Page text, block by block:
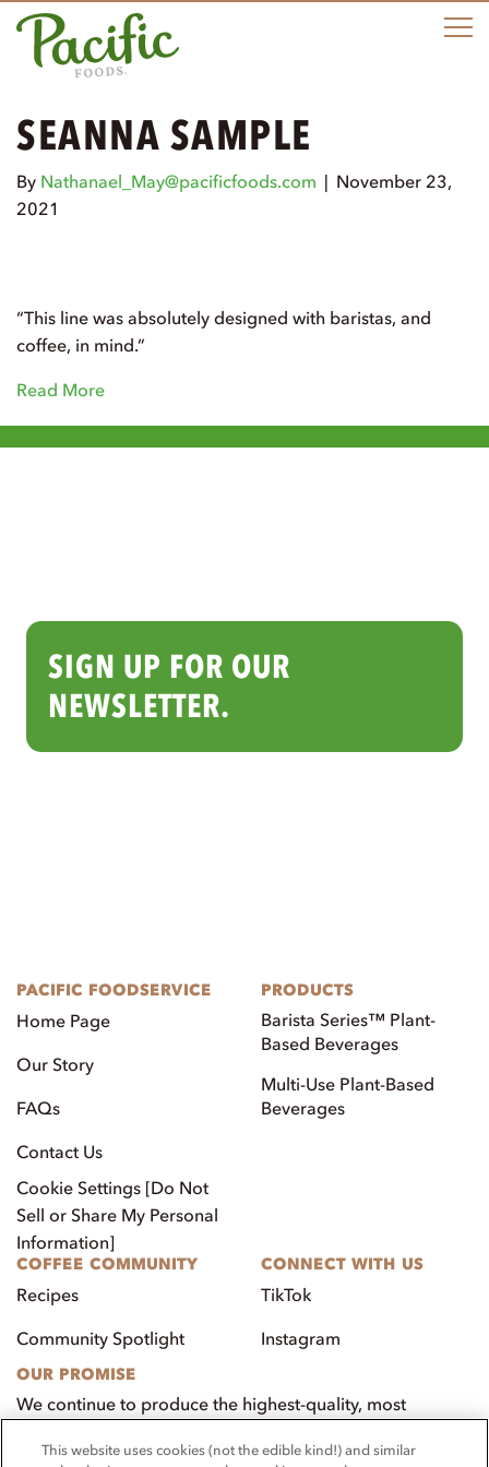
SEANNA SAMPLE
By Nathanael_May@pacificfoods.com | November 23,
2021
“This line was absolutely designed with baristas, and
coffee, in mind.”
Read More
SIGN UP FOR OUR
NEWSLETTER.
PACIFIC FOODSERVICE
Home Page
Our Story
FAQs
Contact Us
Cookie Settings [Do Not
Sell or Share My Personal
Information]
PRODUCTS
Barista Series™ Plant-
Based Beverages
Multi-Use Plant-Based
Beverages
COFFEE COMMUNITY
Recipes
Community Spotlight
CONNECT WITH US
TikTok
Instagram
OUR PROMISE
We continue to produce the highest-quality, most
customers, employees, and our community.
This website uses cookies (not the edible kind!) and similar